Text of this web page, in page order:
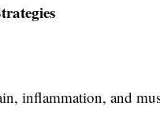
inflammation, and